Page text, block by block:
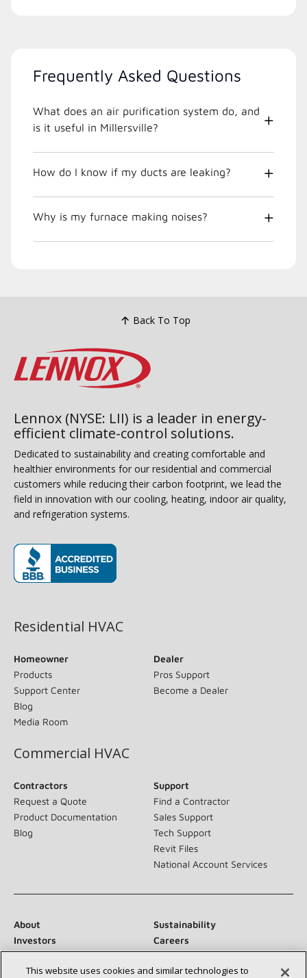
Frequently Asked Questions
What does an air purification system do, and
is it useful in Millersville?
How do I know if my ducts are leaking?
Why is my furnace making noises?
Back To Top
Lennox (NYSE: LII) is a leader in energy-
efficient climate-control solutions.
Dedicated to sustainability and creating comfortable and
healthier environments for our residential and commercial
customers while reducing their carbon footprint, we lead the
field in innovation with our cooling, heating, indoor air quality,
and refrigeration systems.
Residential HVAC
Homeowner
Products
Support Center
Blog
Media Room
Dealer
Pros Support
Become a Dealer
Commercial HVAC
Contractors
Request a Quote
Product Documentation
Blog
Support
Find a Contractor
Sales Support
Tech Support
Revit Files
National Account Services
About
Sustainability
Investors
Careers
Suppliers
Contact Us
Newsroom
This website uses cookies and similar technologies to